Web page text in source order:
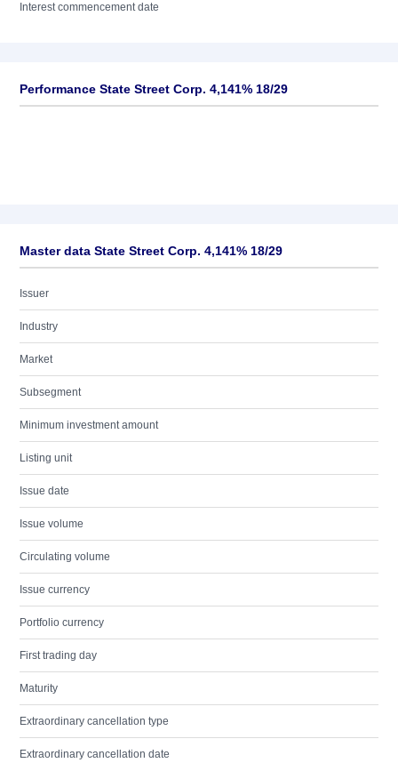
Interest commencement date
Performance State Street Corp. 4,141% 18/29
Master data State Street Corp. 4,141% 18/29
Issuer
Industry
Market
Subsegment
Minimum investment amount
Listing unit
Issue date
Issue volume
Circulating volume
Issue currency
Portfolio currency
First trading day
Maturity
Extraordinary cancellation type
Extraordinary cancellation date